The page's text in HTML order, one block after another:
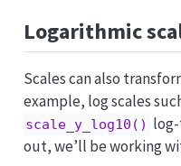
Logarithmic
Scales can also
example, log scales
scale_y_log10()
out, we’ll be working